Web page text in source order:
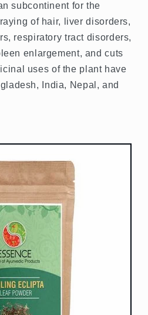
subcontinent for the
of hair, liver disorders,
respiratory tract disorders,
enlargement, and cuts
uses of the plant have
India, Nepal, and